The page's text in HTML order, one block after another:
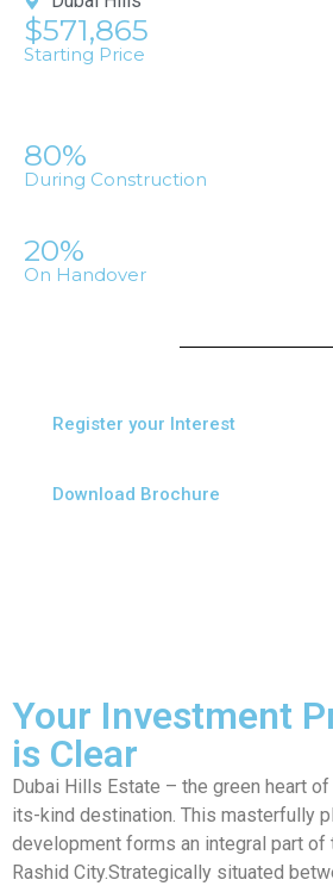
$571,865
Starting Price
80%
During Construction
20%
On Handover
Register your Interest
Download Brochure
Your Investment
is Clear
Dubai Hills Estate – the green heart
its-kind destination. This masterfully
development forms an integral part of
Rashid City.Strategically situated